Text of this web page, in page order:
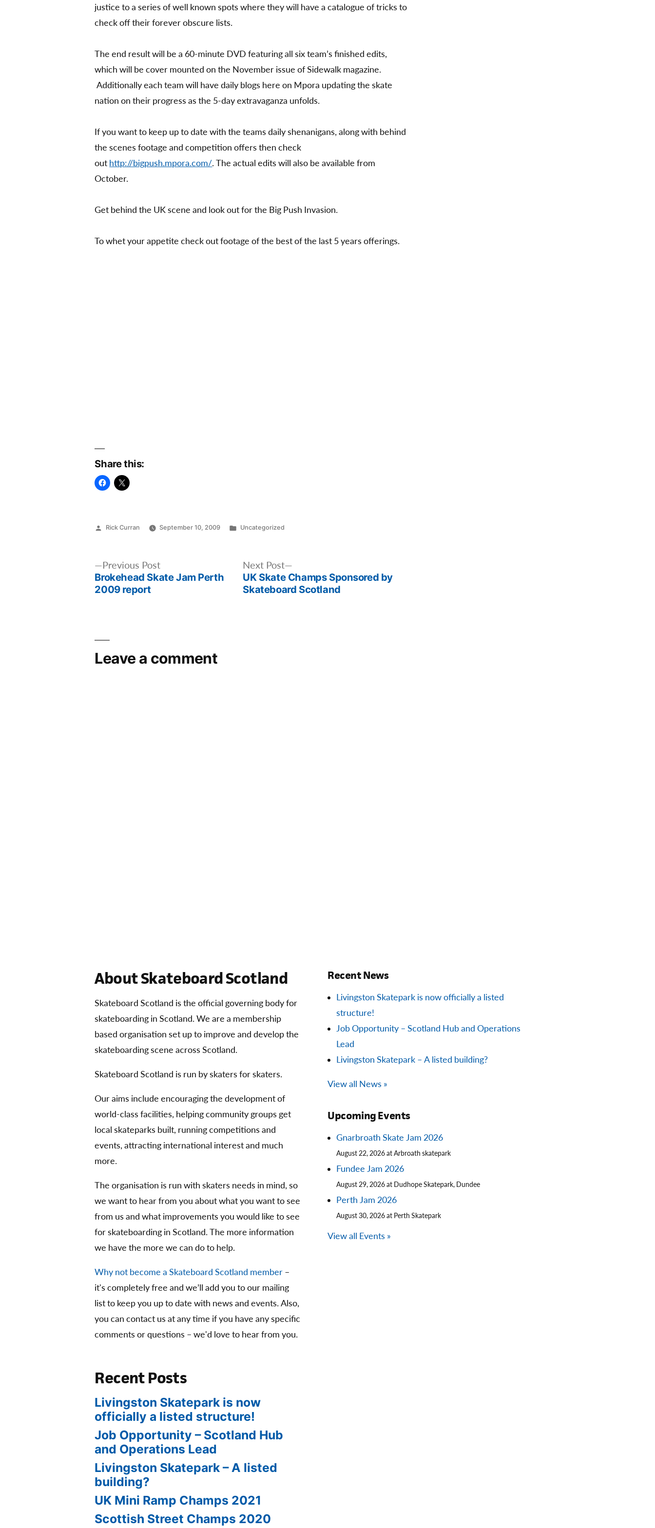
justice to a series of well known spots where they will have a catalogue of tricks to
check off their forever obscure lists.
The end result will be a 60-minute DVD featuring all six team’s finished edits,
which will be cover mounted on the November issue of Sidewalk magazine.
Additionally each team will have daily blogs here on Mpora updating the skate
nation on their progress as the 5-day extravaganza unfolds.
If you want to keep up to date with the teams daily shenanigans, along with behind
the scenes footage and competition offers then check
out http://bigpush.mpora.com/. The actual edits will also be available from
October.
Get behind the UK scene and look out for the Big Push Invasion.
To whet your appetite check out footage of the best of the last 5 years offerings.
Share this:
Posted
Rick Curran September 10, 2009
Posted
Uncategorized
Previous PostPrevious
post:
Brokehead Skate Jam Perth
2009 report
Next Post
post:
UK Skate Champs Sponsored by
Skateboard Scotland
Leave a comment
About Skateboard Scotland
Skateboard Scotland is the official governing body for
skateboarding in Scotland. We are a membership
based organisation set up to improve and develop the
skateboarding scene across Scotland.
Skateboard Scotland is run by skaters for skaters.
Our aims include encouraging the development of
world-class facilities, helping community groups get
local skateparks built, running competitions and
events, attracting international interest and much
more.
The organisation is run with skaters needs in mind, so
we want to hear from you about what you want to see
from us and what improvements you would like to see
for skateboarding in Scotland. The more information
we have the more we can do to help.
Why not become a Skateboard Scotland member –
it's completely free and we’ll add you to our mailing
list to keep you up to date with news and events. Also,
you can contact us at any time if you have any specific
comments or questions – we'd love to hear from you.
Recent News
Livingston Skatepark is now officially a listed
structure!
Job Opportunity – Scotland Hub and Operations
Lead
Livingston Skatepark – A listed building?
View all News »
Upcoming Events
Gnarbroath Skate Jam 2026
August 22, 2026 at Arbroath skatepark
Fundee Jam 2026
August 29, 2026 at Dudhope Skatepark, Dundee
Perth Jam 2026
August 30, 2026 at Perth Skatepark
View all Events »
Recent Posts
Livingston Skatepark is now
officially a listed structure!
Job Opportunity – Scotland Hub
and Operations Lead
Livingston Skatepark – A listed
building?
UK Mini Ramp Champs 2021
Scottish Street Champs 2020